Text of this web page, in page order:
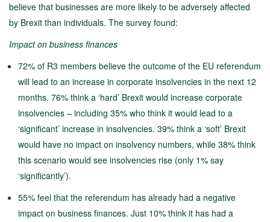
believe that businesses are more likely to be adversely affected
by Brexit than individuals. The survey found:
Impact on business finances
72% of R3 members believe the outcome of the EU referendum
will lead to an increase in corporate insolvencies in the next 12
months. 76% think a ‘hard’ Brexit would increase corporate
insolvencies – including 35% who think it would lead to a
‘significant’ increase in insolvencies. 39% think a ‘soft’ Brexit
would have no impact on insolvency numbers, while 38% think
this scenario would see insolvencies rise (only 1% say
‘significantly’).
55% feel that the referendum has already had a negative
impact on business finances. Just 10% think it has had a